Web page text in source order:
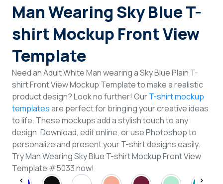
Man Wearing Sky Blue T-
shirt Mockup Front View
Template
Need an Adult White Man wearing a Sky Blue Plain T-
shirt Front View Mockup Template to make a realistic
product design? Look no further! OurT-shirt mockup
templatesare perfect for bringing your creative ideas
to life. These mockups add a stylish touch to any
design. Download, edit online, or use Photoshop to
personalize and present your T-shirt designs easily.
Try Man Wearing Sky Blue T-shirt Mockup Front View
Template #5033 now!